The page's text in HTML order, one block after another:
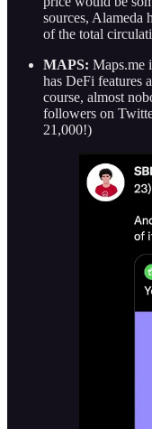
sources, Alameda
of the total
MAPS: Maps.me
has DeFi features
course, almost
followers on
21,000!)